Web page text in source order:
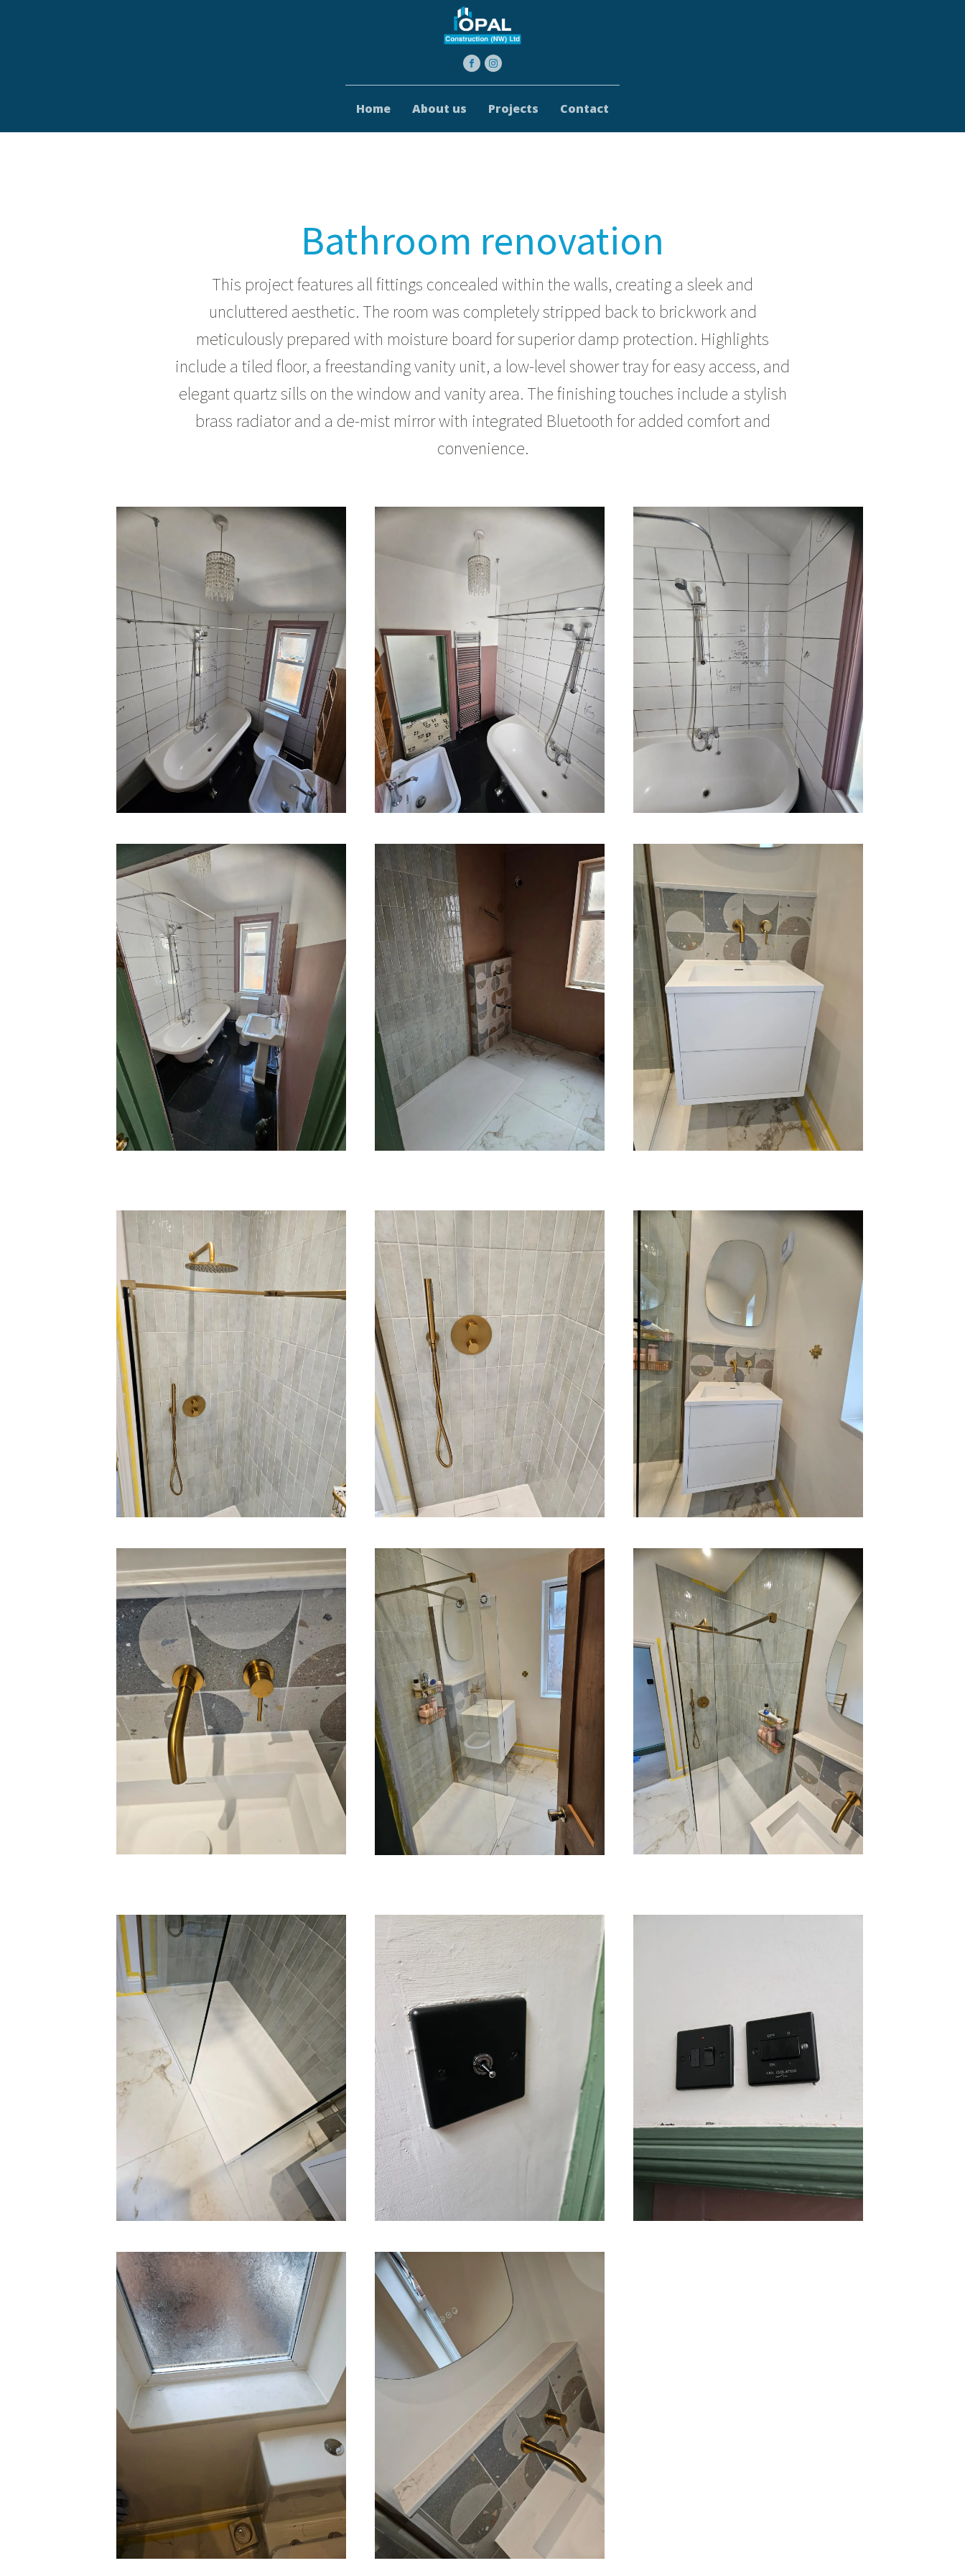
Home About us Projects Contact
Bathroom renovation
This project features all fittings concealed within the walls, creating a sleek and
uncluttered aesthetic. The room was completely stripped back to brickwork and
meticulously prepared with moisture board for superior damp protection. Highlights
include a tiled floor, a freestanding vanity unit, a low-level shower tray for easy access, and
elegant quartz sills on the window and vanity area. The finishing touches include a stylish
brass radiator and a de-mist mirror with integrated Bluetooth for added comfort and
convenience.